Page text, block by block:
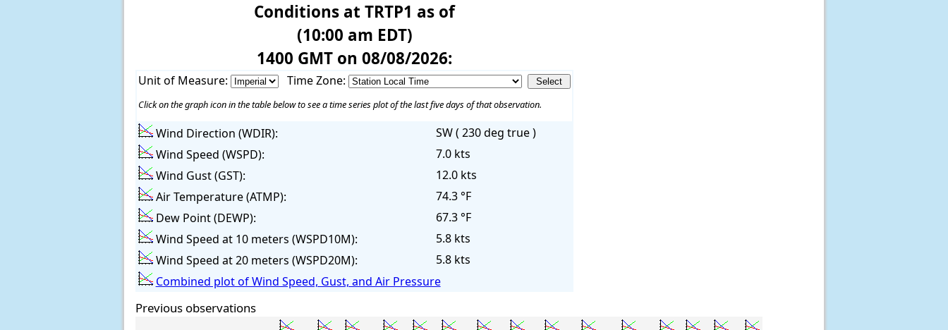
Conditions at TRTP1 as of
(10:00 am EDT)
1400 GMT on 08/08/2026:
Unit of Measure: Time Zone:
Click on the graph icon in the table below to see a time series plot of the last five days of that observation.
Wind Direction (WDIR):
SW ( 230 deg true )
Wind Speed (WSPD):
7.0 kts
Wind Gust (GST):
12.0 kts
Air Temperature (ATMP):
74.3 °F
Dew Point (DEWP):
67.3 °F
Wind Speed at 10 meters (WSPD10M):
5.8 kts
Wind Speed at 20 meters (WSPD20M):
5.8 kts
Combined plot of Wind Speed, Gust, and Air Pressure
Previous observations